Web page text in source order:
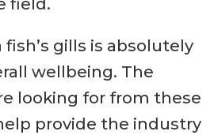
field.
gills is absolutely
wellbeing. The
looking for from these
provide the industry